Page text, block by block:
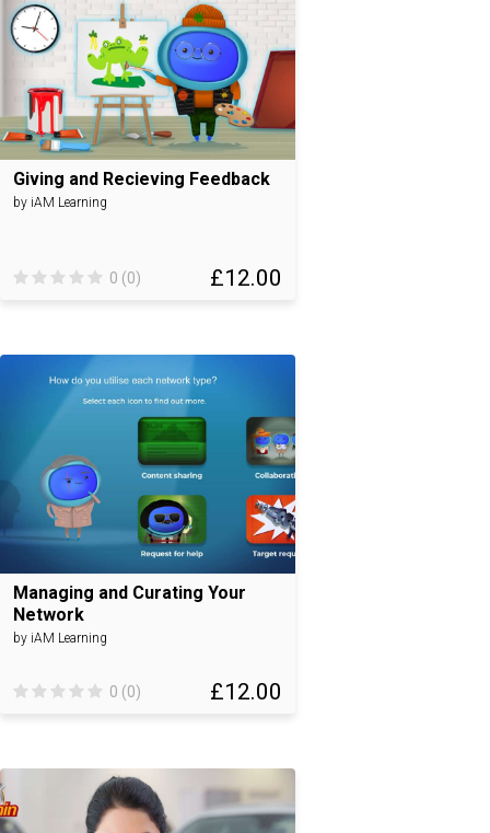
Giving and Recieving Feedback
by iAM Learning
£12.00
0 (0)
Managing and Curating Your
Network
by iAM Learning
£12.00
0 (0)